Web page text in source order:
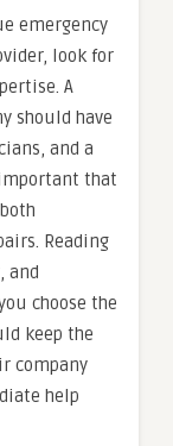
emergency
look for
A
should have
and a
that
Reading
and
choose the
keep the
company
help